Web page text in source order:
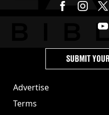
Advertise
Terms
SUBMIT